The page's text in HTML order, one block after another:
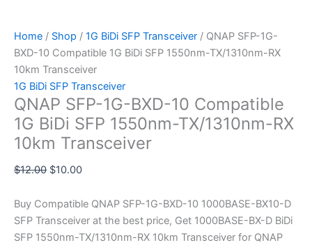
Home / Shop / 1G BiDi SFP Transceiver / QNAP SFP-1G-
BXD-10 Compatible 1G BiDi SFP 1550nm-TX/1310nm-RX
10km Transceiver
1G BiDi SFP Transceiver
QNAP SFP-1G-BXD-10 Compatible
1G BiDi SFP 1550nm-TX/1310nm-RX
10km Transceiver
$12.00 $10.00
Buy Compatible QNAP SFP-1G-BXD-10 1000BASE-BX10-D
SFP Transceiver at the best price, Get 1000BASE-BX-D BiDi
SFP 1550nm-TX/1310nm-RX 10km Transceiver for QNAP